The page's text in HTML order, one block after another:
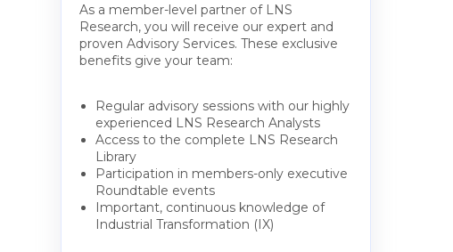
As a member-level partner of LNS
Research, you will receive our expert and
proven Advisory Services. These exclusive
benefits give your team:
Regular advisory sessions with our highly
experienced LNS Research Analysts
Access to the complete LNS Research
Library
Participation in members-only executive
Roundtable events
Important, continuous knowledge of
Industrial Transformation (IX)